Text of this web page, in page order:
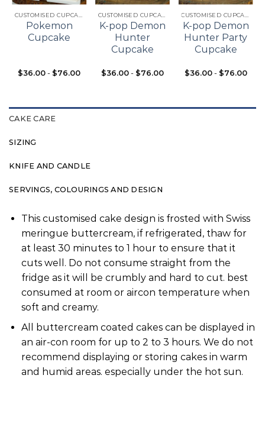
Pokemon
Cupcake
$36.00 - $76.00
K-pop Demon
Hunter
Cupcake
$36.00- $76.00
K-pop Demon
Hunter Party
Cupcake
$36.00- $76.00
CAKE CARE
SIZING
KNIFE AND CANDLE
SERVINGS, COLOURINGS AND DESIGN
This customised cake design is frosted with Swiss
meringue buttercream, if refrigerated, thaw for
at least 30 minutes to 1 hour to ensure that it
cuts well. Do not consume straight from the
fridge as it will be crumbly and hard to cut. best
consumed at room or aircon temperature when
soft and creamy.
All buttercream coated cakes can be displayed in
an air-con room for up to 2 to 3 hours. We do not
recommend displaying or storing cakes in warm
and humid areas. especially under the hot sun.